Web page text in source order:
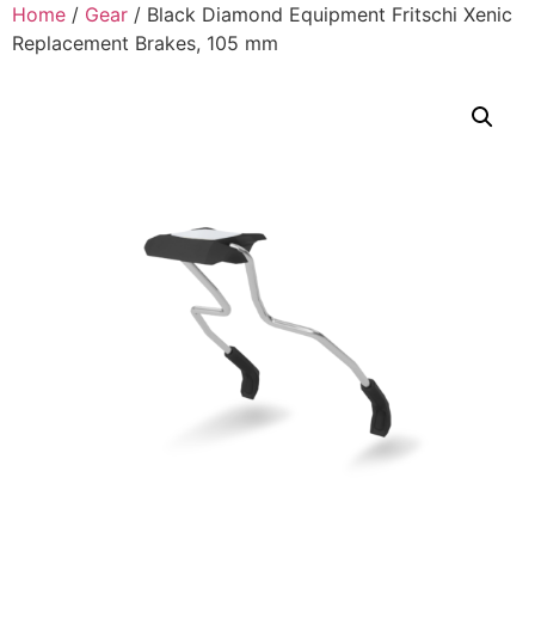
Home / Gear / Black Diamond Equipment Fritschi Xenic
Replacement Brakes, 105 mm